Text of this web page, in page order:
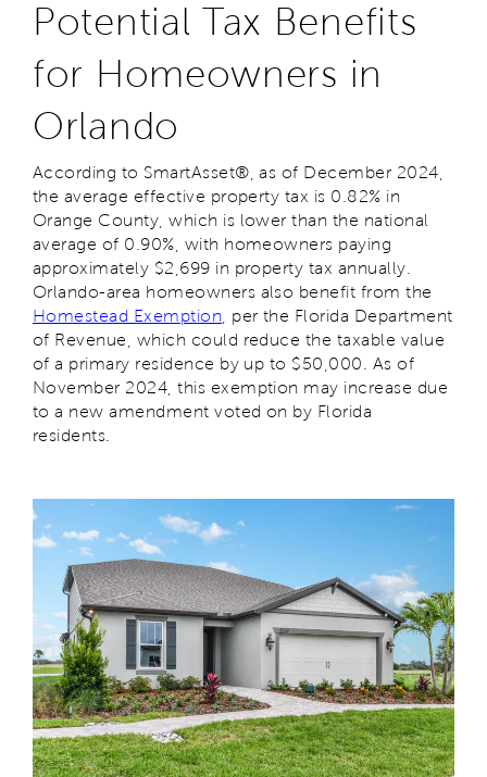
Potential Tax Benefits
for Homeowners in
Orlando
According to SmartAsset®, as of December 2024,
the average effective property tax is 0.82% in
Orange County, which is lower than the national
average of 0.90%, with homeowners paying
approximately $2,699 in property tax annually.
Orlando-area homeowners also benefit from the
Homestead Exemption , per the Florida Department
of Revenue, which could reduce the taxable value
of a primary residence by up to $50,000. As of
November 2024, this exemption may increase due
to a new amendment voted on by Florida
residents.